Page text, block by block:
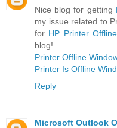
Nice blog for getting
my issue related to
for HP Printer
blog!
Printer Offline
Printer Is Offline
Reply
Microsoft Outlook